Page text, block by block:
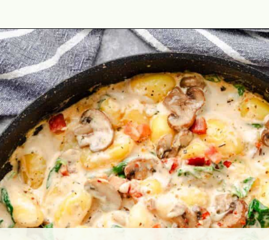
Opening https://theyummybowl.com/creamy-mushroom-spinach-gnocchi?utm_source=discover&utm_medium=organic&utm_campaign=webstories